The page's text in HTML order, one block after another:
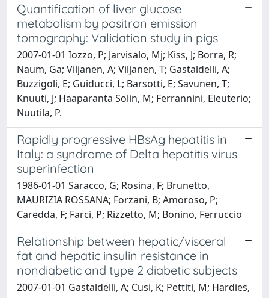
Quantification of liver glucose
metabolism by positron emission
tomography: Validation study in pigs
2007-01-01 Iozzo, P; Jarvisalo, Mj; Kiss, J; Borra, R;
Naum, Ga; Viljanen, A; Viljanen, T; Gastaldelli, A;
Buzzigoli, E; Guiducci, L; Barsotti, E; Savunen, T;
Knuuti, J; Haaparanta Solin, M; Ferrannini, Eleuterio;
Nuutila, P.
Rapidly progressive HBsAg hepatitis in
Italy: a syndrome of Delta hepatitis virus
superinfection
1986-01-01 Saracco, G; Rosina, F; Brunetto,
MAURIZIA ROSSANA; Forzani, B; Amoroso, P;
Caredda, F; Farci, P; Rizzetto, M; Bonino, Ferruccio
Relationship between hepatic/visceral
fat and hepatic insulin resistance in
nondiabetic and type 2 diabetic subjects
2007-01-01 Gastaldelli, A; Cusi, K; Pettiti, M; Hardies,